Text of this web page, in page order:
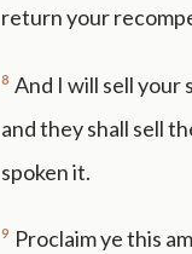
return your
8 And I will sell your
and they shall sell
spoken it.
9 Proclaim ye this